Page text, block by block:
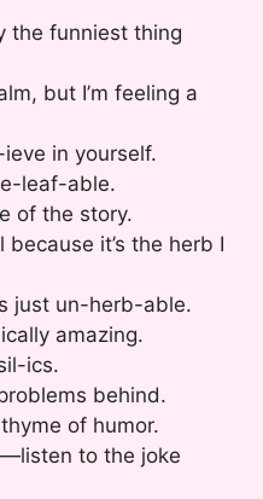
the funniest thing
but I’m feeling a
in yourself.
leaf-able.
of the story.
because it’s the herb I
just un-herb-able.
amazing.
ics.
behind.
of humor.
to the joke